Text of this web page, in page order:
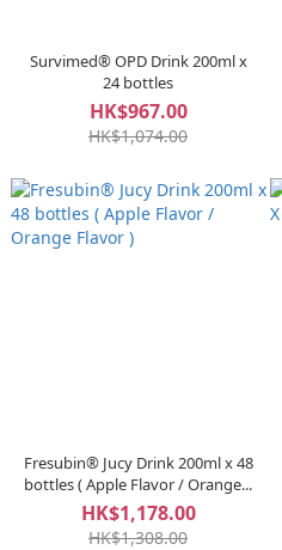
Survimed® OPD Drink 200ml x
24 bottles
HK$967.00
HK$1,074.00
Fresubin® Jucy Drink 200ml x 48
bottles ( Apple Flavor / Orange...
HK$1,178.00
HK$1,308.00